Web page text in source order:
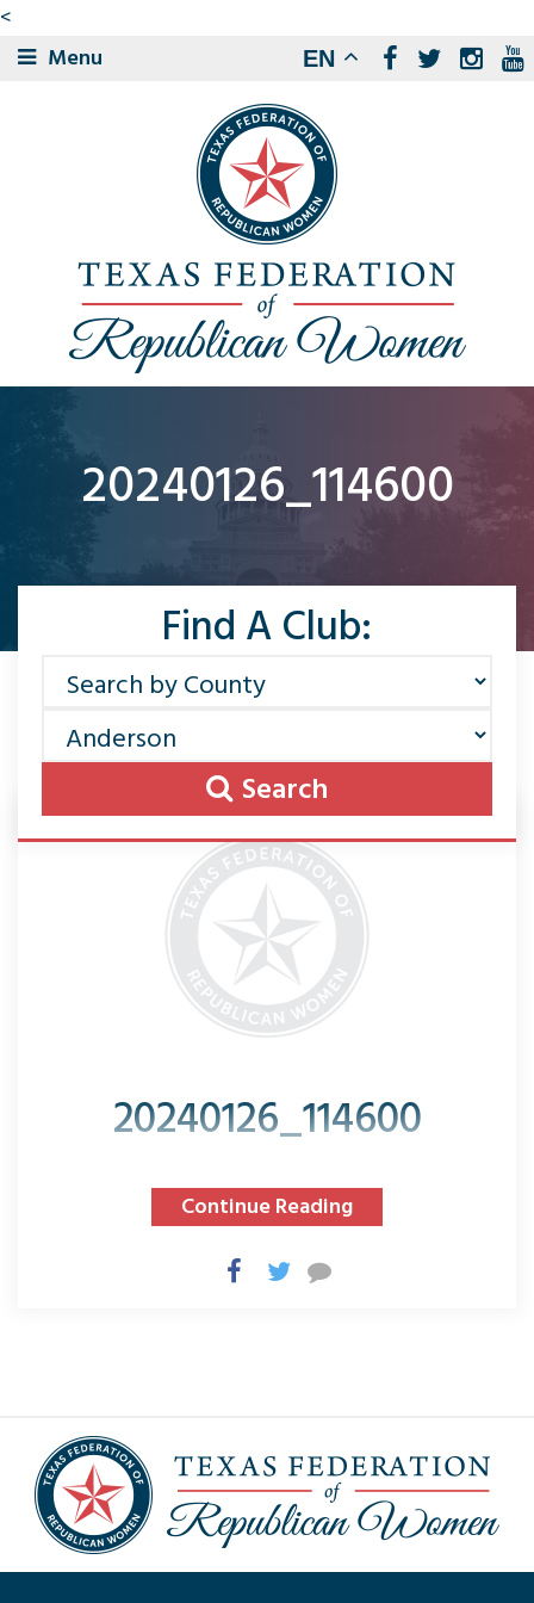
<
Menu
EN
20240126_114600
Find A Club:
Search
20240126_114600
Continue Reading